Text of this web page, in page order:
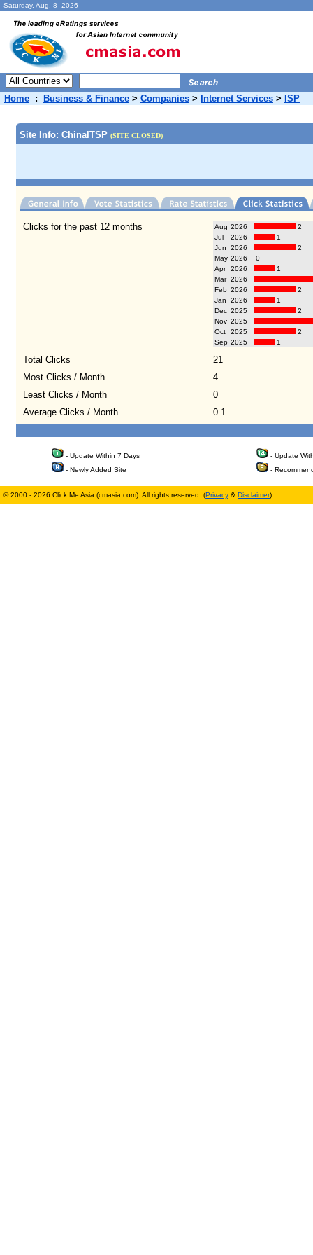
Saturday, Aug. 8 2026
Home : Business & Finance > Companies > Internet Services > ISP
Site Info: ChinaITSP (SITE CLOSED)
Clicks for the past 12 months Aug 2026
2
Jul
2026
1
Jun
2026
2
May 2026
0
Apr
2026
1
Mar 2026
Feb 2026
2
Jan
2026
1
Dec 2025
2
Nov 2025
Oct
2025
2
Sep 2025 1
Total Clicks
21
Most Clicks / Month
4
Least Clicks / Month
0
Average Clicks / Month
0.1
- Update Within 7 Days
- Update
- Newly Added Site
-
© 2000 - 2026 Click Me Asia (cmasia.com). All rights reserved. (Privacy & Disclaimer)